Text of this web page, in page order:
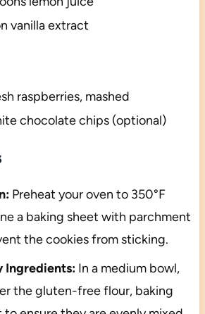
vanilla extract
raspberries, mashed
chocolate chips (optional)
Preheat your oven to 350°F
a baking sheet with parchment
the cookies from sticking.
Ingredients:In a medium bowl,
the gluten-free flour, baking